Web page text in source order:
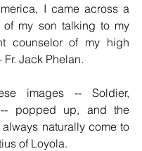
I came across a
of my son talking to my
counselor of my high
Jack Phelan.
images -- Soldier,
-- popped up, and the
always naturally come to
of Loyola.